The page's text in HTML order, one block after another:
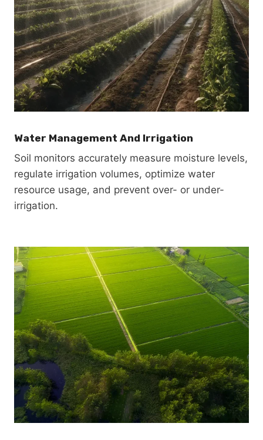
Water Management And Irrigation
Soil monitors accurately measure moisture levels,
regulate irrigation volumes, optimize water
resource usage, and prevent over- or under-
irrigation.